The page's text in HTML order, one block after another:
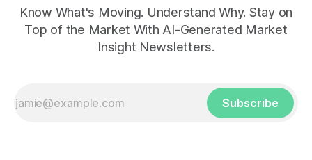
Know What's Moving. Understand Why. Stay on
Top of the Market With AI-Generated Market
Insight Newsletters.
Subscribe